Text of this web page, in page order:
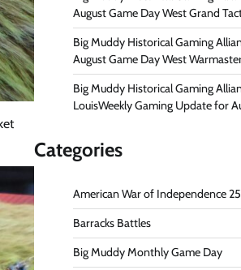
August Game Day West Grand
Big Muddy Historical Gaming
August Game Day West
Big Muddy Historical Gaming
LouisWeekly Gaming Update for
Categories
American War of Independence
Barracks Battles
Big Muddy Monthly Game Day